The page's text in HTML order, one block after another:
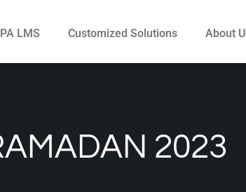
LMS Customized Solutions About
2023